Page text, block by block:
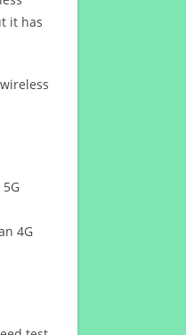
it has
4G